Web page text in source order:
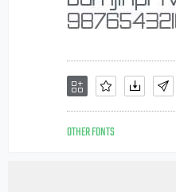
OTHER FONTS